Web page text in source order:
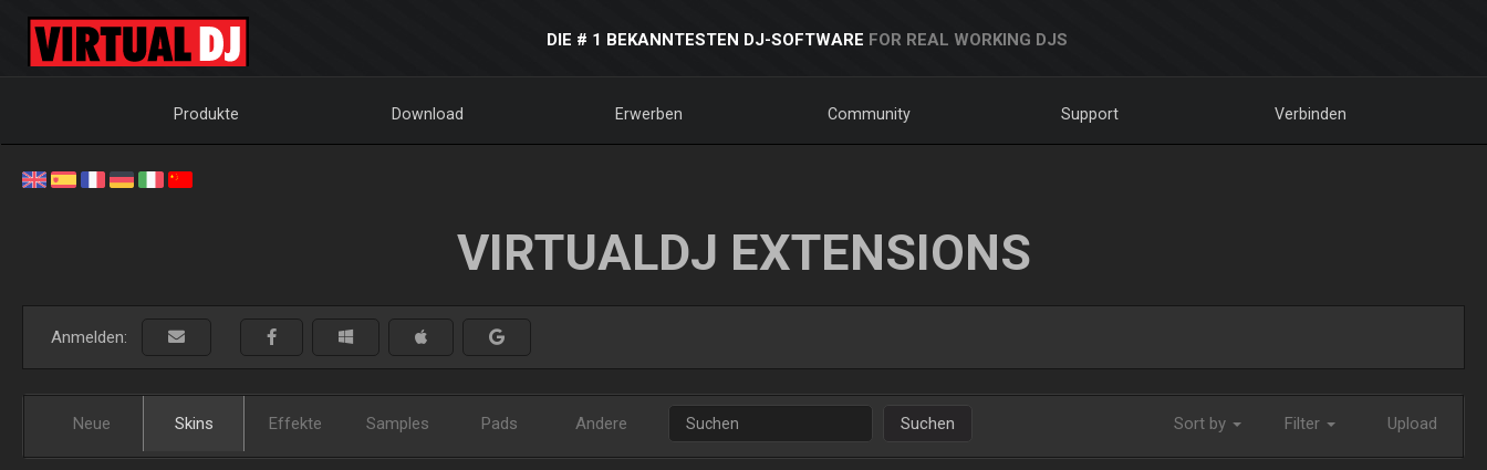
DIE # 1 BEKANNTESTEN DJ-SOFTWARE FOR REAL WORKING DJS
Produkte Download Erwerben Community Support Verbinden
VIRTUALDJ EXTENSIONS
Anmelden:
Neue Skins Effekte Samples Pads Andere Suchen Sort by Filter Upload